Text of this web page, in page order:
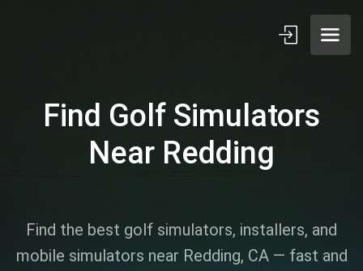
Find Golf Simulators
Near Redding
Find the best golf simulators, installers, and
mobile simulators near Redding, CA — fast and